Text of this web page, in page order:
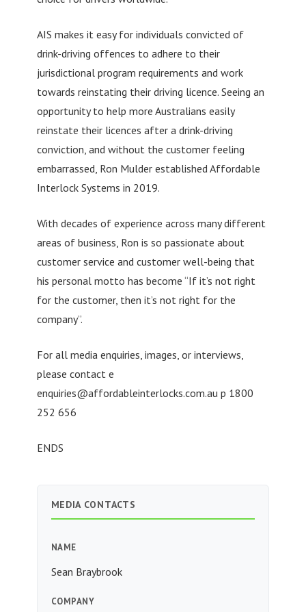
AIS makes it easy for individuals convicted of
drink-driving offences to adhere to their
jurisdictional program requirements and work
towards reinstating their driving licence. Seeing an
opportunity to help more Australians easily
reinstate their licences after a drink-driving
conviction, and without the customer feeling
embarrassed, Ron Mulder established Affordable
Interlock Systems in 2019.
With decades of experience across many different
areas of business, Ron is so passionate about
customer service and customer well-being that
his personal motto has become “If it’s not right
for the customer, then it’s not right for the
company”.
For all media enquiries, images, or interviews,
please contact e
enquiries@affordableinterlocks.com.aup 1800
252 656
ENDS
MEDIA CONTACTS
NAME
Sean Braybrook
COMPANY